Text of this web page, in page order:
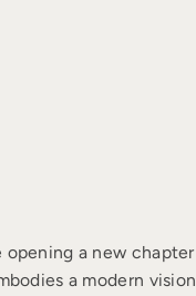
opening a new chapter
a modern vision